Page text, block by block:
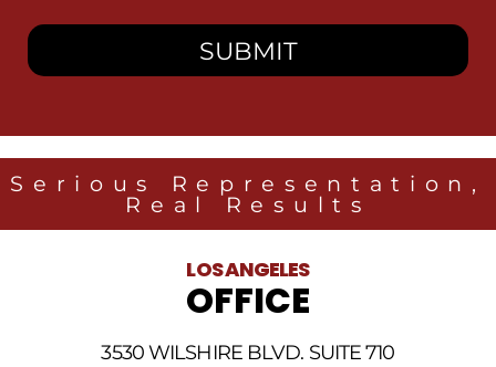
Serious Representation,
Real Results
LOS ANGELES
OFFICE
3530 WILSHIRE BLVD. SUITE 710